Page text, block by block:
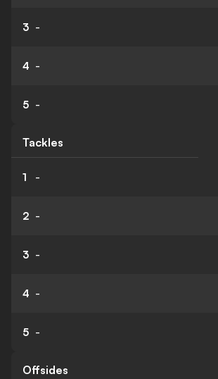
3 -
4 -
5 -
Tackles
1 -
2 -
3 -
4 -
5 -
Offsides